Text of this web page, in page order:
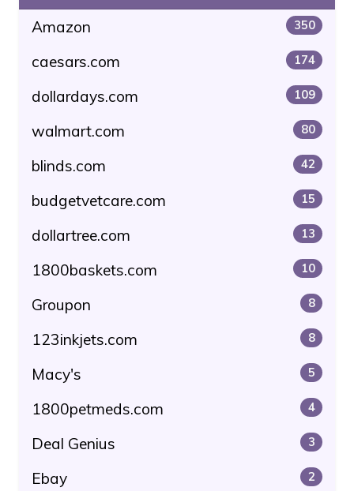
Amazon 350
caesars.com 174
dollardays.com 109
walmart.com 80
blinds.com 42
budgetvetcare.com 15
dollartree.com 13
1800baskets.com 10
Groupon 8
123inkjets.com 8
Macy's 5
1800petmeds.com 4
Deal Genius 3
Ebay 2